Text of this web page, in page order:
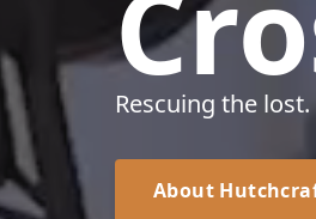
Rescuing the
About